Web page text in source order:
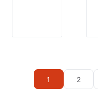
1 2